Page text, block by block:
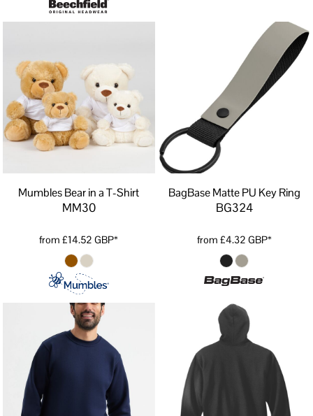
Mumbles Bear in a T-Shirt
MM30
from£14.52GBP*
BagBase Matte PU Key Ring
BG324
from £4.32 GBP*